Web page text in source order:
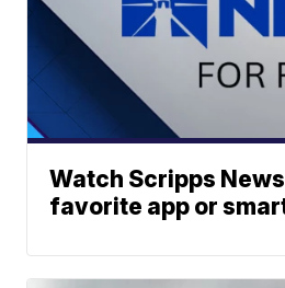
Watch Scripps
favorite app or